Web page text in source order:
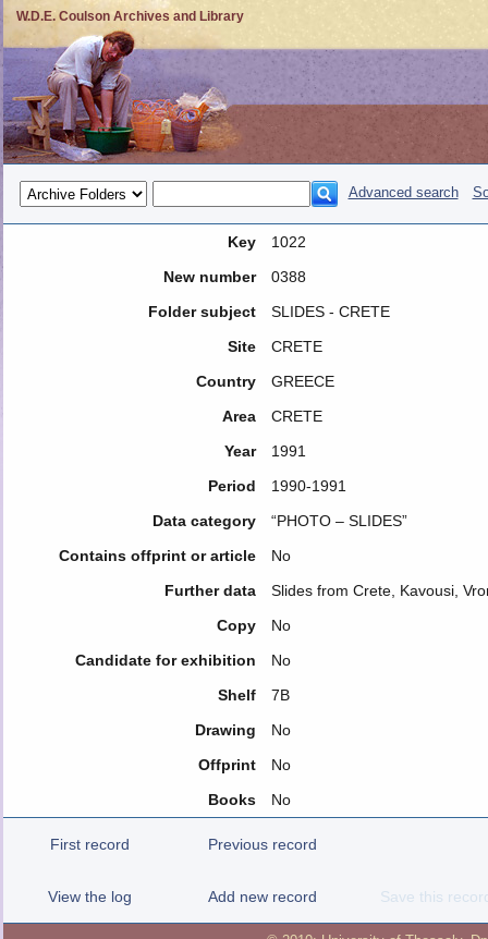
W.D.E. Coulson Archives and Library
Advanced search
Key
1022
New number
0388
Folder subject
SLIDES - CRETE
Site
CRETE
Country
GREECE
Area
CRETE
Year
1991
Period
1990-1991
Data category
“PHOTO – SLIDES”
Contains offprint or article
No
Further data
Slides from Crete, Kavousi,
Copy
No
Candidate for exhibition
No
Shelf
7B
Drawing
No
Offprint
No
Books
No
First record Previous record
View the log Add new record Save this